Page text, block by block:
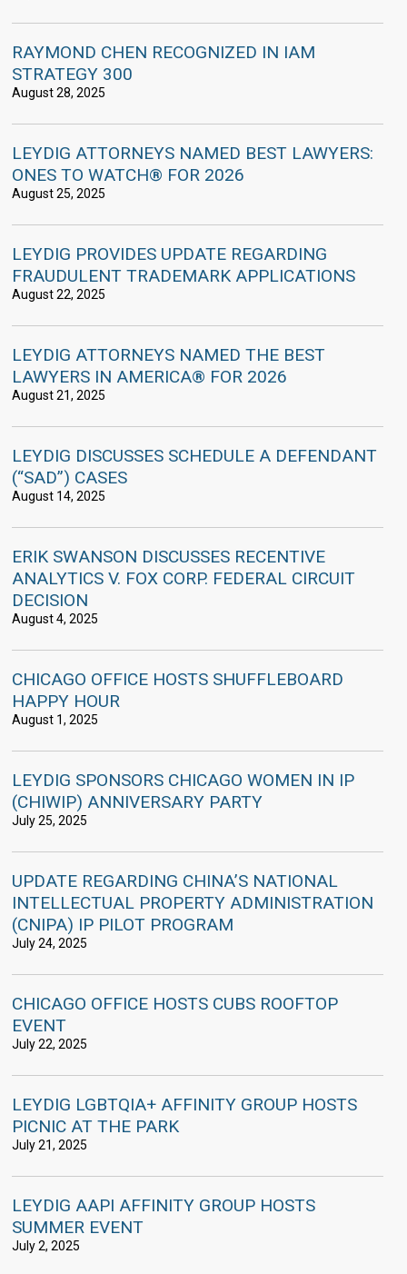
RAYMOND CHEN RECOGNIZED IN IAM
STRATEGY 300
August 28, 2025
LEYDIG ATTORNEYS NAMED BEST LAWYERS:
ONES TO WATCH® FOR 2026
August 25, 2025
LEYDIG PROVIDES UPDATE REGARDING
FRAUDULENT TRADEMARK APPLICATIONS
August 22, 2025
LEYDIG ATTORNEYS NAMED THE BEST
LAWYERS IN AMERICA® FOR 2026
August 21, 2025
LEYDIG DISCUSSES SCHEDULE A DEFENDANT
(“SAD”) CASES
August 14, 2025
ERIK SWANSON DISCUSSES RECENTIVE
ANALYTICS V. FOX CORP. FEDERAL CIRCUIT
DECISION
August 4, 2025
CHICAGO OFFICE HOSTS SHUFFLEBOARD
HAPPY HOUR
August 1, 2025
LEYDIG SPONSORS CHICAGO WOMEN IN IP
(CHIWIP) ANNIVERSARY PARTY
July 25, 2025
UPDATE REGARDING CHINA’S NATIONAL
INTELLECTUAL PROPERTY ADMINISTRATION
(CNIPA) IP PILOT PROGRAM
July 24, 2025
CHICAGO OFFICE HOSTS CUBS ROOFTOP
EVENT
July 22, 2025
LEYDIG LGBTQIA+ AFFINITY GROUP HOSTS
PICNIC AT THE PARK
July 21, 2025
LEYDIG AAPI AFFINITY GROUP HOSTS
SUMMER EVENT
July 2, 2025